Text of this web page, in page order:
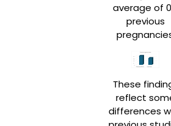
average of
previous
These
reflect
differences